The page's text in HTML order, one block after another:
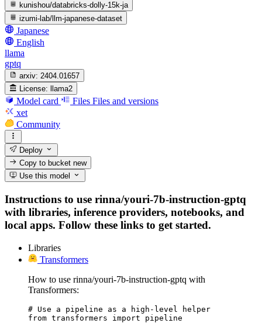
kunishou/databricks-dolly-15k-ja
izumi-lab/llm-japanese-dataset
Japanese
English
llama
gptq
arxiv: 2404.01657
License:
llama2
Model card Files Files and versions
xet
Community
Deploy
Copy to bucketnew
Use this model
Instructions to use rinna/youri-7b-instruction-gptq
with libraries, inference providers, notebooks, and
local apps. Follow these links to get started.
Libraries
Transformers
How to use rinna/youri-7b-instruction-gptq with
Transformers:
# Use a pipeline as a high-level helper
from transformers import pipeline